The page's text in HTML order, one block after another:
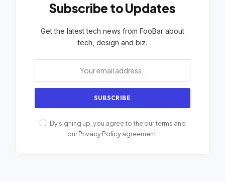
Subscribe to Updates
Get the latest tech news from FooBar about
tech, design and biz.
By signing up, you agree to the our terms and
ourPrivacy Policyagreement.